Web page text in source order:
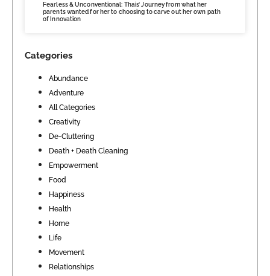
Fearless & Unconventional: Thais’ Journey from what her
parents wanted for her to choosing to carve out her own path
of Innovation
Categories
Abundance
Adventure
All Categories
Creativity
De-Cluttering
Death + Death Cleaning
Empowerment
Food
Happiness
Health
Home
Life
Movement
Relationships